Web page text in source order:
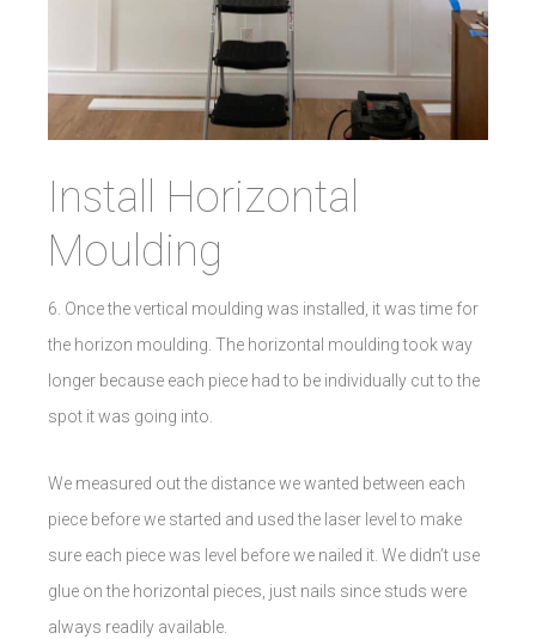
Install Horizontal
Moulding
6. Once the vertical moulding was installed, it was time for
the horizon moulding. The horizontal moulding took way
longer because each piece had to be individually cut to the
spot it was going into.
We measured out the distance we wanted between each
piece before we started and used the laser level to make
sure each piece was level before we nailed it. We didn’t use
glue on the horizontal pieces, just nails since studs were
always readily available.